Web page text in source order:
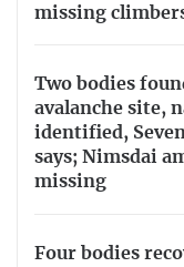
missing
Two bodies
avalanche site,
identified,
says; Nimsdai
missing
Four bodies